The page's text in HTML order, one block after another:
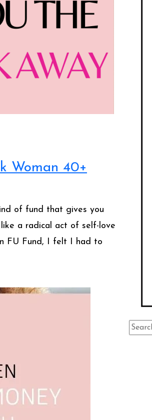
Woman 40+
of fund that gives you
a radical act of self-love
FU Fund, I felt I had to